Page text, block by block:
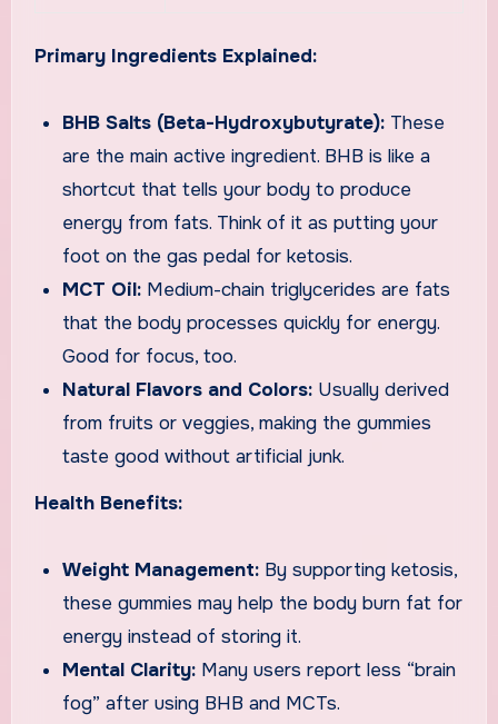
Primary Ingredients Explained:
BHB Salts (Beta-Hydroxybutyrate): These
are the main active ingredient. BHB is like a
shortcut that tells your body to produce
energy from fats. Think of it as putting your
foot on the gas pedal for ketosis.
MCT Oil: Medium-chain triglycerides are fats
that the body processes quickly for energy.
Good for focus, too.
Natural Flavors and Colors: Usually derived
from fruits or veggies, making the gummies
taste good without artificial junk.
Health Benefits:
Weight Management: By supporting ketosis,
these gummies may help the body burn fat for
energy instead of storing it.
Mental Clarity: Many users report less “brain
fog” after using BHB and MCTs.